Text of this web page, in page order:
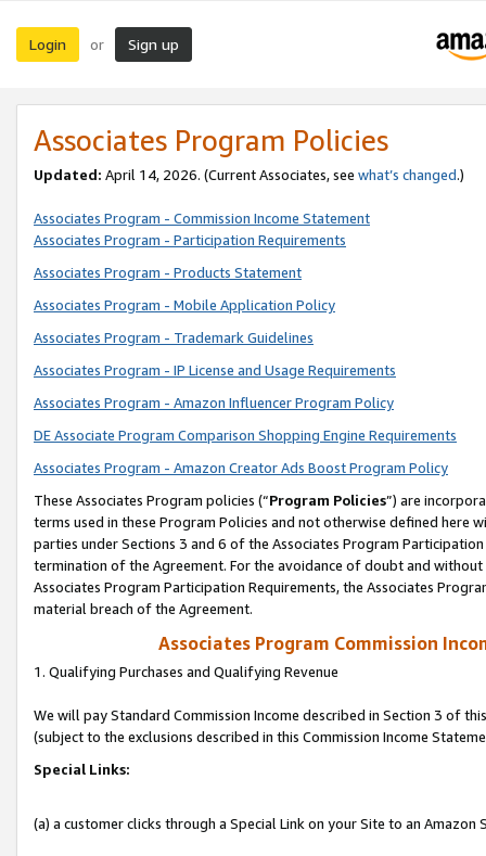
Login or Sign up
Associates Program Policies
Updated: April 14, 2026. (Current Associates, see what’s changed.)
Associates Program - Commission Income Statement
Associates Program - Participation Requirements
Associates Program - Products Statement
Associates Program - Mobile Application Policy
Associates Program - Trademark Guidelines
Associates Program - IP License and Usage Requirements
Associates Program - Amazon Influencer Program Policy
DE Associate Program Comparison Shopping Engine Requirements
Associates Program - Amazon Creator Ads Boost Program Policy
These Associates Program policies (“Program Policies”) are
terms used in these Program Policies and not otherwise defined
parties under Sections 3 and 6 of the Associates Program
termination of the Agreement. For the avoidance of doubt and
Associates Program Participation Requirements, the Associates
material breach of the Agreement.
Associates Program Commission
1. Qualifying Purchases and Qualifying Revenue
We will pay Standard Commission Income described in Section 3 of
(subject to the exclusions described in this Commission Income
Special Links:
(a) a customer clicks through a Special Link on your Site to an Amazon